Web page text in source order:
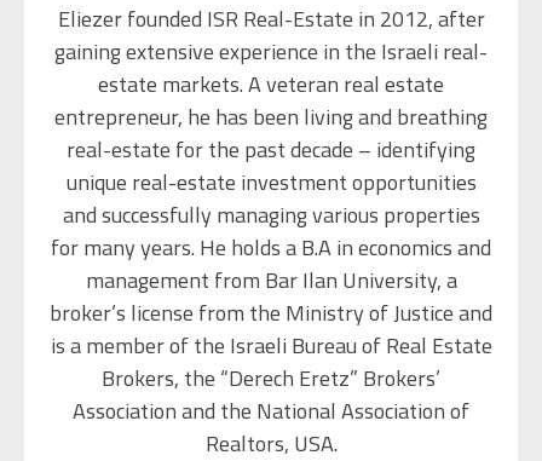
Eliezer founded ISR Real-Estate in 2012, after
gaining extensive experience in the Israeli real-
estate markets. A veteran real estate
entrepreneur, he has been living and breathing
real-estate for the past decade – identifying
unique real-estate investment opportunities
and successfully managing various properties
for many years. He holds a B.A in economics and
management from Bar Ilan University, a
broker’s license from the Ministry of Justice and
is a member of the Israeli Bureau of Real Estate
Brokers, the “Derech Eretz” Brokers’
Association and the National Association of
Realtors, USA.